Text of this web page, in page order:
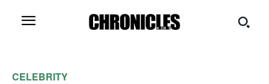
CELEBRITY